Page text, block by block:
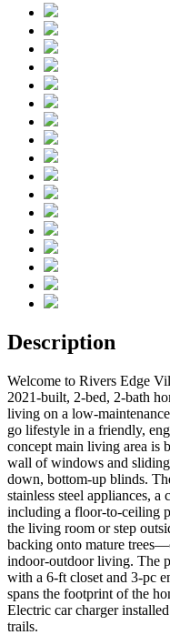
Description
Welcome to Rivers Edge
2021-built, 2-bed, 2-bath
living on a low-
go lifestyle in a friendly,
concept main living area is
wall of windows and
down, bottom-up blinds.
stainless steel appliances,
including a floor-to-ceiling
the living room or step
backing onto mature
indoor-outdoor living. The
with a 6-ft closet and 3-pc
spans the footprint of the
Electric car charger
trails.